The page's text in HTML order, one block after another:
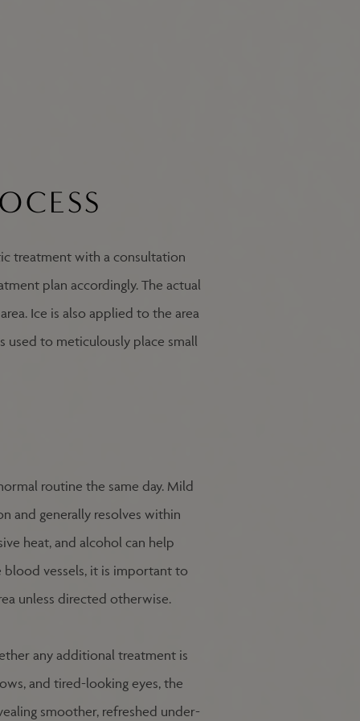
treatment with a consultation
plan accordingly. The actual
Ice is also applied to the area
used to meticulously place small
routine the same day. Mild
and generally resolves within
heat, and alcohol can help
blood vessels, it is important to
unless directed otherwise.
any additional treatment is
and tired-looking eyes, the
smoother, refreshed under-